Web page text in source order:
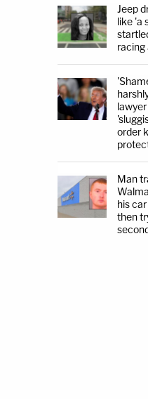
Jeep
like 'a
racing
order
Man
his
then